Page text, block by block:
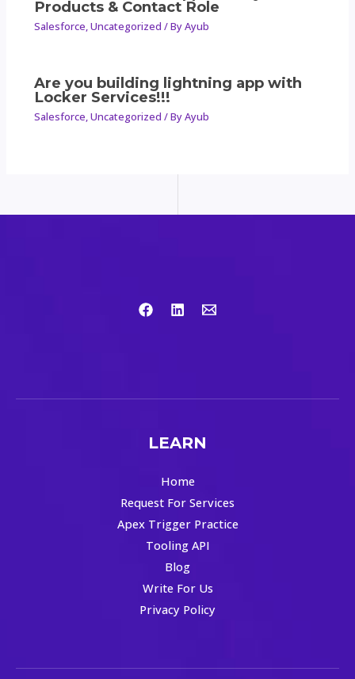
Products & Contact Role
Salesforce,Uncategorized / ByAyub
Are you building lightning app with
Locker Services!!!
Salesforce,Uncategorized / ByAyub
LEARN
Home
Request For Services
Apex Trigger Practice
Tooling API
Blog
Write For Us
Privacy Policy